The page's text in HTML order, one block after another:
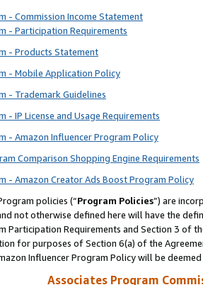
- Commission Income Statement
- Participation Requirements
- Products Statement
- Mobile Application Policy
- Trademark Guidelines
- IP License and Usage Requirements
- Amazon Influencer Program Policy
Comparison Shopping Engine Requirements
- Amazon Creator Ads Boost Program Policy
policies (“Program Policies”) are
not otherwise defined here will have the
Participation Requirements and Section 3 of
for purposes of Section 6(a) of the
Influencer Program Policy will be
Associates Program